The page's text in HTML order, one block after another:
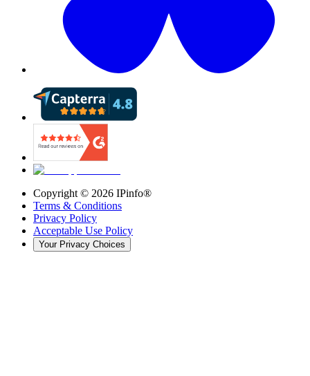
Copyright © 2026 IPinfo®
Terms & Conditions
Privacy Policy
Acceptable Use Policy
Your Privacy Choices